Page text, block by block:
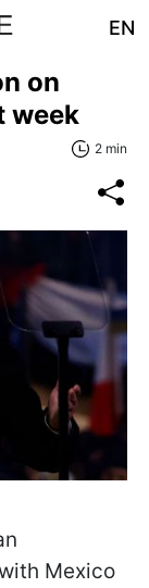
EN
on
week
2 min
Mexico